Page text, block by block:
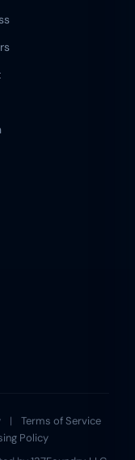
|
Terms of Service
Policy